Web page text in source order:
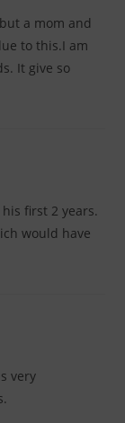
a mom and
to this.I am
It give so
first 2 years.
would have
very